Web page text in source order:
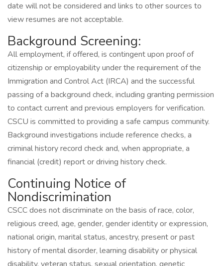
date will not be considered and links to other sources to
view resumes are not acceptable.
Background Screening:
All employment, if offered, is contingent upon proof of
citizenship or employability under the requirement of the
Immigration and Control Act (IRCA) and the successful
passing of a background check, including granting permission
to contact current and previous employers for verification.
CSCU is committed to providing a safe campus community.
Background investigations include reference checks, a
criminal history record check and, when appropriate, a
financial (credit) report or driving history check.
Continuing Notice of
Nondiscrimination
CSCC does not discriminate on the basis of race, color,
religious creed, age, gender, gender identity or expression,
national origin, marital status, ancestry, present or past
history of mental disorder, learning disability or physical